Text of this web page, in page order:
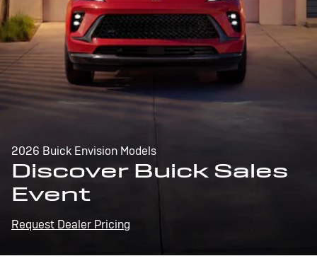
2026 Buick Envision Models
Discover Buick Sales
Event
Request Dealer Pricing